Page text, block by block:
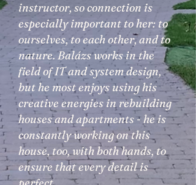
instructor, so connection is
especially important to her: to
ourselves, to each other, and to
nature. Balázs works in the
field of IT and system design,
but he most enjoys using his
creative energies in rebuilding
houses and apartments - he is
constantly working on this
house, too, with both hands, to
ensure that every detail is